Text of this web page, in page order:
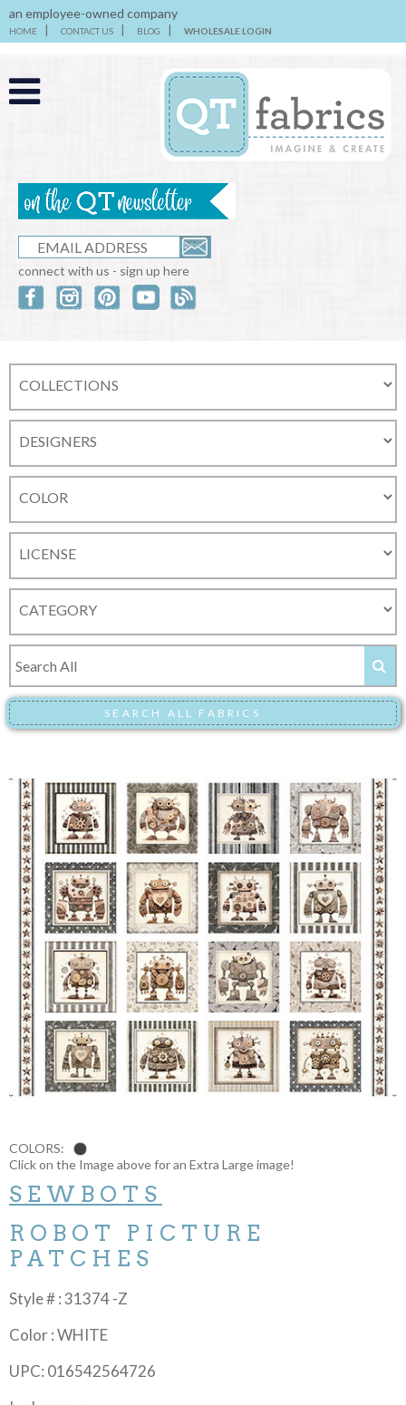
an employee-owned company
HOME CONTACT US BLOG WHOLESALE LOGIN
connect with us - sign up here
COLORS:
Click on the Image above for an Extra Large image!
SEWBOTS
ROBOT PICTURE
PATCHES
Style # : 31374 -Z
Color : WHITE
UPC: 016542564726